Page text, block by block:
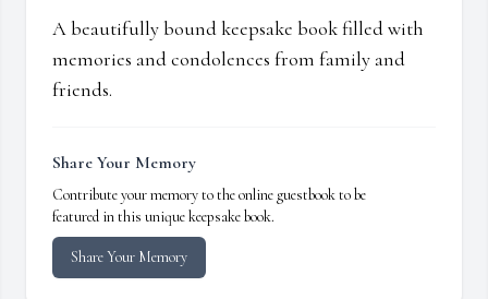
A beautifully bound keepsake book filled with
memories and condolences from family and
friends.
Share Your Memory
Contribute your memory to the online guestbook to be
featured in this unique keepsake book.
Share Your Memory